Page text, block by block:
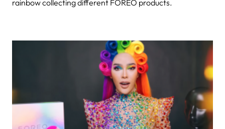
rainbow collecting different FOREO products.